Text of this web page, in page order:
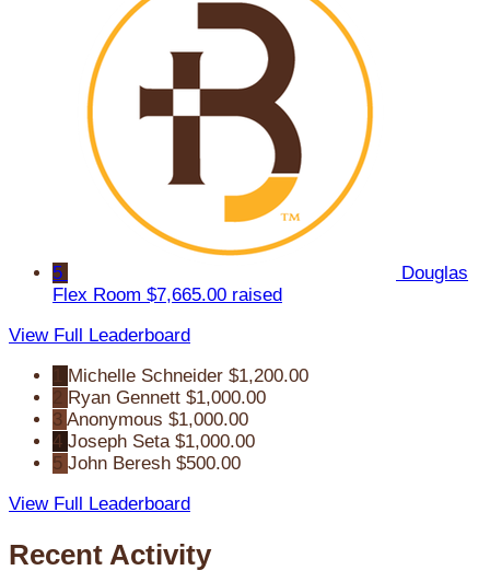
5
Douglas
Flex Room $7,665.00 raised
View Full Leaderboard
Michelle Schneider $1,200.00
Ryan Gennett $1,000.00
3 Anonymous $1,000.00
4 Joseph Seta $1,000.00
5 John Beresh $500.00
View Full Leaderboard
Recent Activity